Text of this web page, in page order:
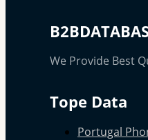
We Provide Best
Tope Data
Portugal